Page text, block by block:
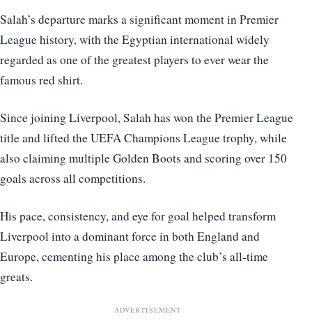
Salah’s departure marks a significant moment in Premier
League history, with the Egyptian international widely
regarded as one of the greatest players to ever wear the
famous red shirt.
Since joining Liverpool, Salah has won the Premier League
title and lifted the UEFA Champions League trophy, while
also claiming multiple Golden Boots and scoring over 150
goals across all competitions.
His pace, consistency, and eye for goal helped transform
Liverpool into a dominant force in both England and
Europe, cementing his place among the club’s all-time
greats.
ADVERTISEMENT